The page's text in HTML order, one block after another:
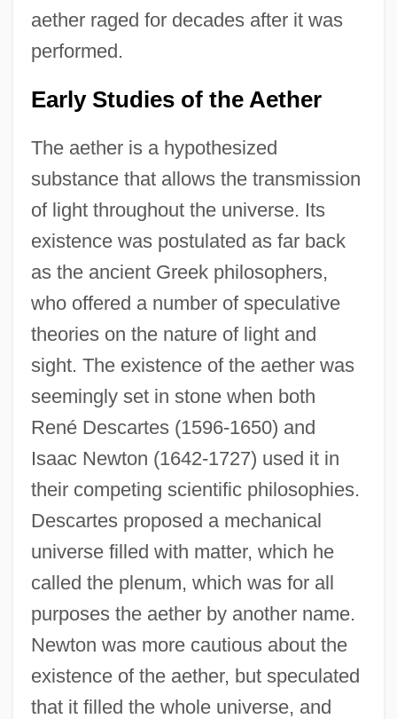
aether raged for decades after it was
performed.
Early Studies of the Aether
The aether is a hypothesized
substance that allows the transmission
of light throughout the universe. Its
existence was postulated as far back
as the ancient Greek philosophers,
who offered a number of speculative
theories on the nature of light and
sight. The existence of the aether was
seemingly set in stone when both
René Descartes (1596-1650) and
Isaac Newton (1642-1727) used it in
their competing scientific philosophies.
Descartes proposed a mechanical
universe filled with matter, which he
called the plenum, which was for all
purposes the aether by another name.
Newton was more cautious about the
existence of the aether, but speculated
that it filled the whole universe, and